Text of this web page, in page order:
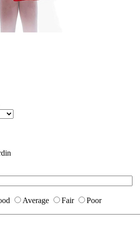
Average Fair
Poor